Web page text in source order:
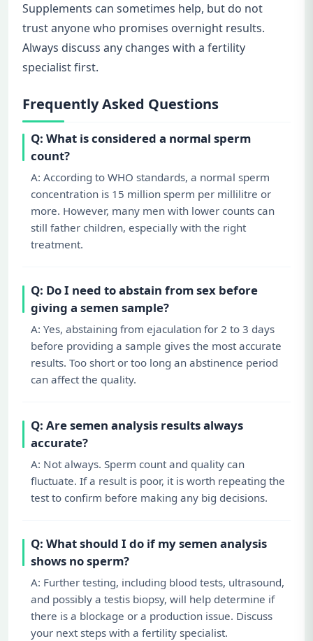
Supplements can sometimes help, but do not
trust anyone who promises overnight results.
Always discuss any changes with a fertility
specialist first.
Frequently Asked Questions
Q: What is considered a normal sperm
count?
A: According to WHO standards, a normal sperm
concentration is 15 million sperm per millilitre or
more. However, many men with lower counts can
still father children, especially with the right
treatment.
Q: Do I need to abstain from sex before
giving a semen sample?
A: Yes, abstaining from ejaculation for 2 to 3 days
before providing a sample gives the most accurate
results. Too short or too long an abstinence period
can affect the quality.
Q: Are semen analysis results always
accurate?
A: Not always. Sperm count and quality can
fluctuate. If a result is poor, it is worth repeating the
test to confirm before making any big decisions.
Q: What should I do if my semen analysis
shows no sperm?
A: Further testing, including blood tests, ultrasound,
and possibly a testis biopsy, will help determine if
there is a blockage or a production issue. Discuss
your next steps with a fertility specialist.